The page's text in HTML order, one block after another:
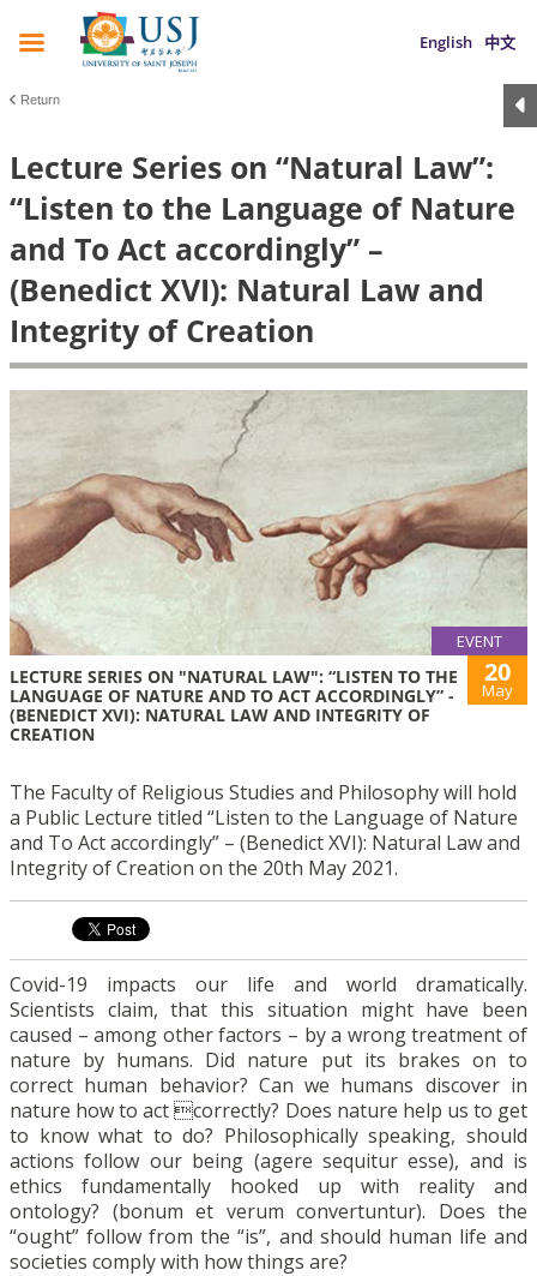
English 中文
Return
Lecture Series on “Natural Law”:
“Listen to the Language of Nature
and To Act accordingly” –
(Benedict XVI): Natural Law and
Integrity of Creation
EVENT
LECTURE SERIES ON "NATURAL LAW": “LISTEN TO THE
LANGUAGE OF NATURE AND TO ACT ACCORDINGLY” -
(BENEDICT XVI): NATURAL LAW AND INTEGRITY OF
CREATION
20
May
The Faculty of Religious Studies and Philosophy will hold
a Public Lecture titled “Listen to the Language of Nature
and To Act accordingly” – (Benedict XVI): Natural Law and
Integrity of Creation on the 20th May 2021.
Covid-19 impacts our life and world dramatically.
Scientists claim, that this situation might have been
caused – among other factors – by a wrong treatment of
nature by humans. Did nature put its brakes on to
correct human behavior? Can we humans discover in
nature how to act correctly? Does nature help us to get
to know what to do? Philosophically speaking, should
actions follow our being (agere sequitur esse), and is
ethics fundamentally hooked up with reality and
ontology? (bonum et verum convertuntur). Does the
“ought” follow from the “is”, and should human life and
societies comply with how things are?